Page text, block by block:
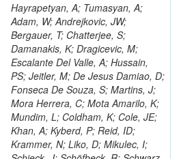
Hayrapetyan, A; Tumasyan, A;
Adam, W; Andrejkovic, JW;
Bergauer, T; Chatterjee, S;
Damanakis, K; Dragicevic, M;
Escalante Del Valle, A; Hussain,
PS; Jeitler, M; De Jesus Damiao, D;
Fonseca De Souza, S; Martins, J;
Mora Herrera, C; Mota Amarilo, K;
Mundim, L; Coldham, K; Cole, JE;
Khan, A; Kyberd, P; Reid, ID;
Krammer, N; Liko, D; Mikulec, I;